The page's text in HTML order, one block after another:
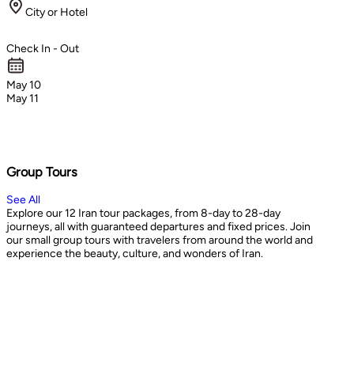
City or Hotel
Check In - Out
May 10
May 11
Group Tours
See All
Explore our 12 Iran tour packages, from 8-day to 28-day
journeys, all with guaranteed departures and fixed prices. Join
our small group tours with travelers from around the world and
experience the beauty, culture, and wonders of Iran.